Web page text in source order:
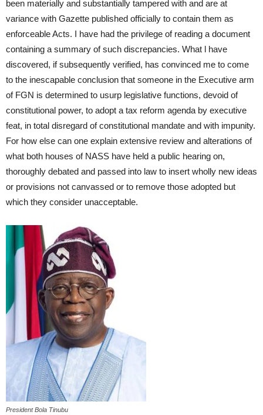
been materially and substantially tampered with and are at
variance with Gazette published officially to contain them as
enforceable Acts. I have had the privilege of reading a document
containing a summary of such discrepancies. What l have
discovered, if subsequently verified, has convinced me to come
to the inescapable conclusion that someone in the Executive arm
of FGN is determined to usurp legislative functions, devoid of
constitutional power, to adopt a tax reform agenda by executive
feat, in total disregard of constitutional mandate and with impunity.
For how else can one explain extensive review and alterations of
what both houses of NASS have held a public hearing on,
thoroughly debated and passed into law to insert wholly new ideas
or provisions not canvassed or to remove those adopted but
which they consider unacceptable.
President Bola Tinubu